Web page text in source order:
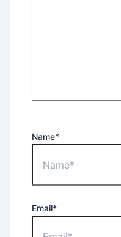
Name*
Email*